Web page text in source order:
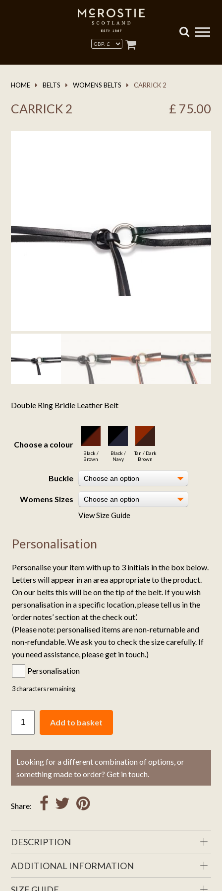
HOME BELTS WOMENS BELTS CARRICK 2
CARRICK 2 £ 75.00
Double Ring Bridle Leather Belt
Choose a colour
Black /
Brown
Black /
Navy
Tan / Dark
Brown
Buckle Choose an option
Womens Sizes Choose an option
View Size Guide
Personalisation
Personalise your item with up to 3 initials in the box below.
Letters will appear in an area appropriate to the product.
On our belts this will be on the tip of the belt. If you wish
personalisation in a specific location, please tell us in the
‘order notes’ section at the check out’.
(Please note: personalised items are non-returnable and
non-refundable. We ask you to check the size carefully. If
you need assistance, please get in touch.)
Personalisation
3characters remaining
Add to basket
Looking for a different combination of options, or
something made to order? Get in touch.
Share:
DESCRIPTION
ADDITIONAL INFORMATION